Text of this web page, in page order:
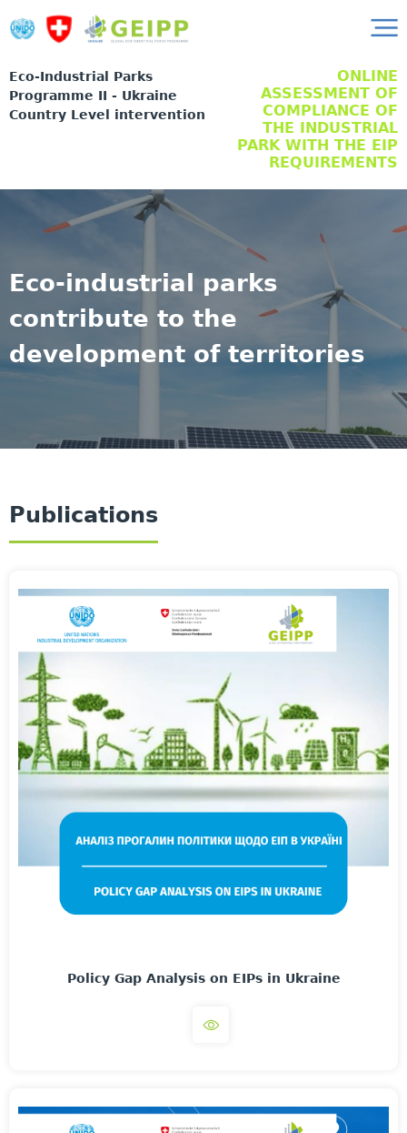
Eco-Industrial Parks
Programme II - Ukraine
Country Level intervention
ONLINE
ASSESSMENT OF
COMPLIANCE OF
THE INDUSTRIAL
PARK WITH THE EIP
REQUIREMENTS
Eco-industrial parks
contribute to the
development of territories
Publications
Policy Gap Analysis on EIPs in Ukraine